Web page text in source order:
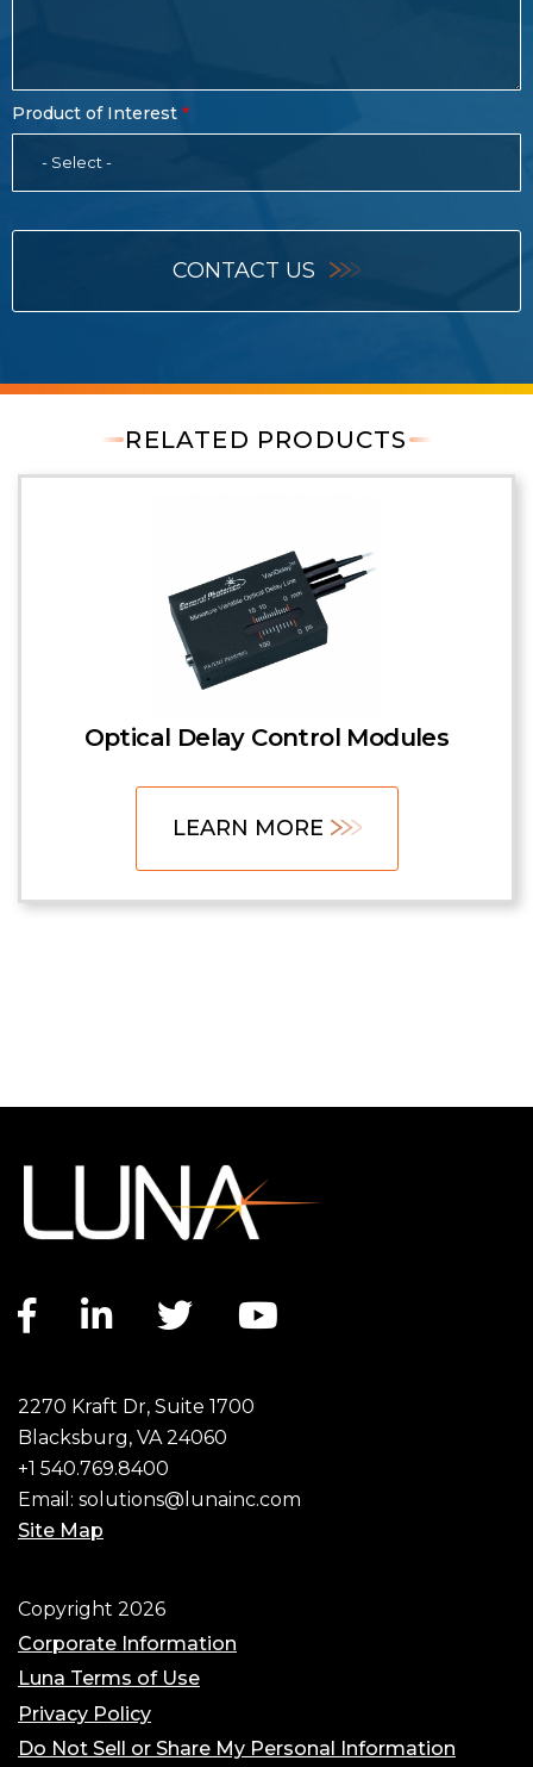
Product of Interest
- Select -
CONTACT US
RELATED PRODUCTS
Optical Delay Control Modules
LEARN MORE
Facebook link
LinkedIn link
Twitter link
2270 Kraft Dr, Suite 1700
Blacksburg, VA 24060
+1 540.769.8400
Email: solutions@lunainc.com
Site Map
Footer
Copyright 2026
Corporate Information
Luna Terms of Use
Privacy Policy
Do Not Sell or Share My Personal Information